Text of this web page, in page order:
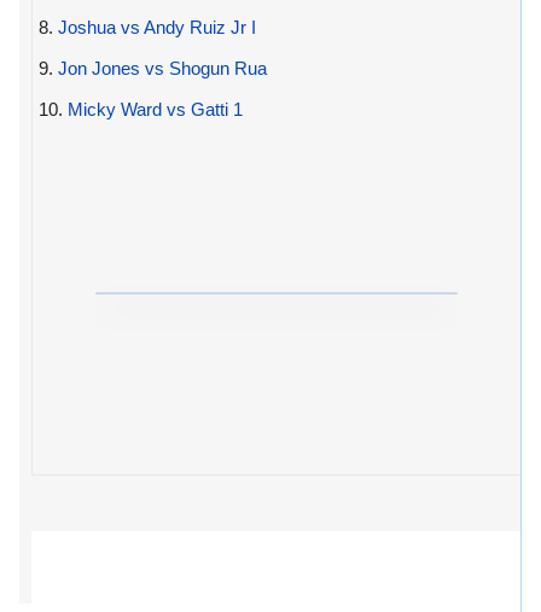
8. Joshua vs Andy Ruiz Jr I
9. Jon Jones vs Shogun Rua
10. Micky Ward vs Gatti 1